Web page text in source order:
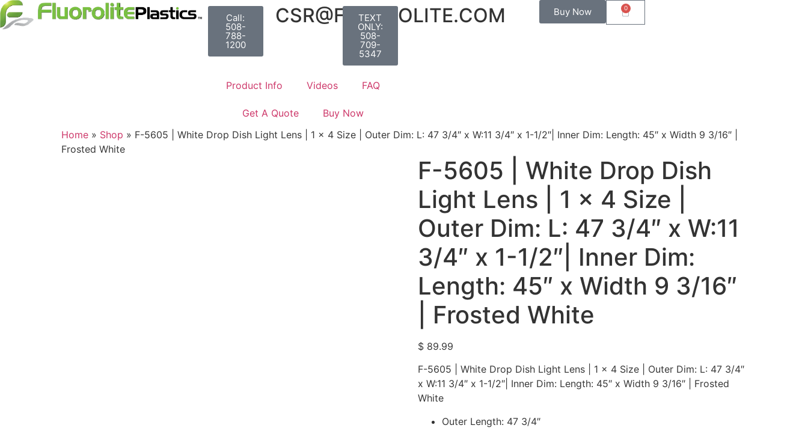
Call:
508-
788-
1200
CSR@FLUOROLITE.COM
TEXT
ONLY:
508-
709-
5347
Product Info Videos FAQ
Get A Quote Buy Now
Buy Now 0
Home » Shop » F-5605 | White Drop Dish Light Lens | 1 x 4 Size | Outer Dim: L: 47 3/4″ x W:11 3/4″ x 1-1/2″| Inner Dim: Length: 45″ x Width 9 3/16″ |
Frosted White
F-5605 | White Drop Dish
Light Lens | 1 x 4 Size |
Outer Dim: L: 47 3/4″ x W:11
3/4″ x 1-1/2″| Inner Dim:
Length: 45″ x Width 9 3/16″
| Frosted White
$89.99
F-5605 | White Drop Dish Light Lens | 1 x 4 Size | Outer Dim: L: 47 3/4″
x W:11 3/4″ x 1-1/2″| Inner Dim: Length: 45″ x Width 9 3/16″ | Frosted
White
Outer Length: 47 3/4″